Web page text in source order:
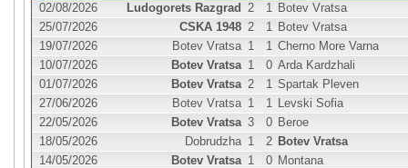
02/08/2026
Ludogorets Razgrad 2 1 Botev Vratsa
25/07/2026
CSKA 1948 2 1 Botev Vratsa
19/07/2026
Botev Vratsa 1 1 Cherno More Varna
10/07/2026
Botev Vratsa 1 0 Arda Kardzhali
01/07/2026
Botev Vratsa 2 1 Spartak Pleven
27/06/2026
Botev Vratsa 1 1 Levski Sofia
22/05/2026
Botev Vratsa 3 0 Beroe
18/05/2026
Dobrudzha 1 2 Botev Vratsa
14/05/2026
Botev Vratsa 1 0 Montana